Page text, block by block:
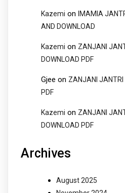
Kazemi on
IMAMIA
AND DOWNLOAD
Kazemi on ZANJANI
DOWNLOAD PDF
Gjee on ZANJANI JANTRI
PDF
Kazemi on ZANJANI
DOWNLOAD PDF
Archives
August 2025